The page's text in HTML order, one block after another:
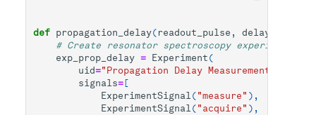
def propagation_delay( readout_pulse , delay_sweep
# Create resonator spectroscopy experiment
exp_prop_delay = Experiment (
uid="Propagation Delay Measurement"
signals= [
ExperimentSignal ( "measure" ),
ExperimentSignal ( "acquire" ),